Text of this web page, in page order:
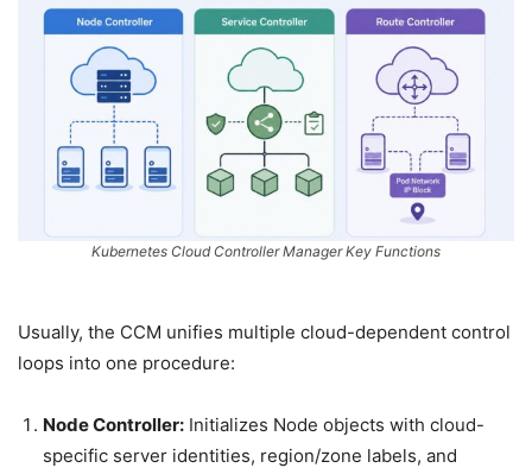
Kubernetes Cloud Controller Manager Key Functions
Usually, the CCM unifies multiple cloud-dependent control
loops into one procedure:
Node Controller: Initializes Node objects with cloud-
specific server identities, region/zone labels, and